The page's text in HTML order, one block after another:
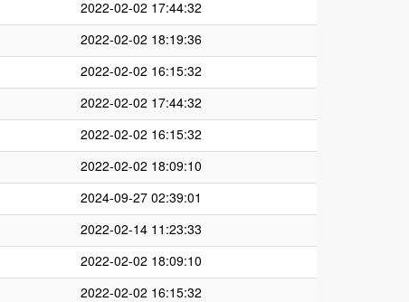
2022-02-02 17:44:32
2022-02-02 18:19:36
2022-02-02 16:15:32
2022-02-02 17:44:32
2022-02-02 16:15:32
2022-02-02 18:09:10
2024-09-27 02:39:01
2022-02-14 11:23:33
2022-02-02 18:09:10
2022-02-02 16:15:32